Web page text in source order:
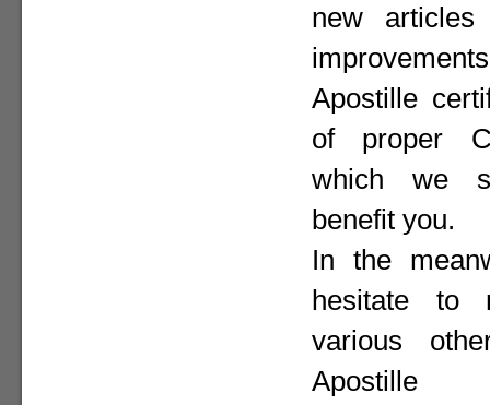
new
Apostille
of proper
which we
benefit you.
In the
hesitate to
various